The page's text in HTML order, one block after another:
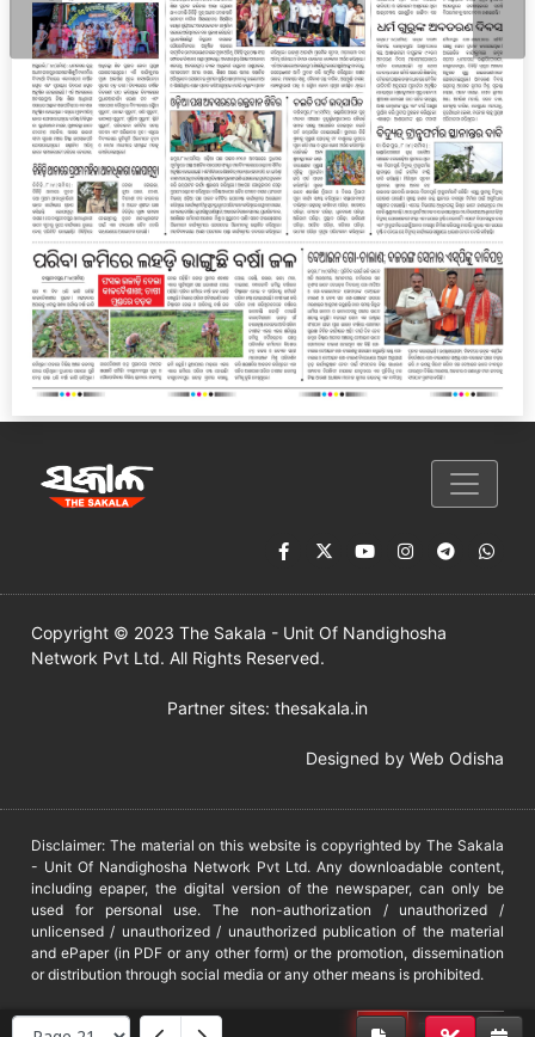
Copyright © 2023 The Sakala - Unit Of Nandighosha
Network Pvt Ltd. All Rights Reserved.
Partner sites: thesakala.in
Designed by Web Odisha
Disclaimer: The material on this website is copyrighted by The Sakala
- Unit Of Nandighosha Network Pvt Ltd. Any downloadable content,
including epaper, the digital version of the newspaper, can only be
used for personal use. The non-authorization / unauthorized /
unlicensed / unauthorized / unauthorized publication of the material
and ePaper (in PDF or any other form) or the promotion, dissemination
or distribution through social media or any other means is prohibited.
DMCA PROTECTED